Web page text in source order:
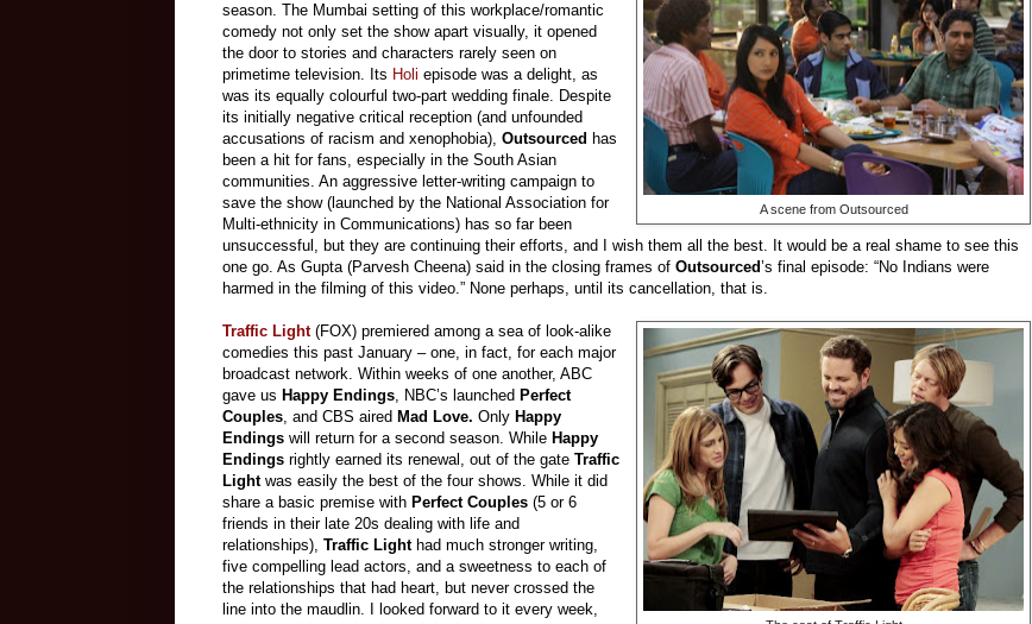
A scene from Outsourced
season. The Mumbai setting of this workplace/romantic
comedy not only set the show apart visually, it opened
the door to stories and characters rarely seen on
primetime television. Its Holi episode was a delight, as
was its equally colourful two-part wedding finale. Despite
its initially negative critical reception (and unfounded
accusations of racism and xenophobia), Outsourced has
been a hit for fans, especially in the South Asian
communities. An aggressive letter-writing campaign to
save the show (launched by the National Association for
Multi-ethnicity in Communications) has so far been
unsuccessful, but they are continuing their efforts, and I wish them all the best. It would be a real shame to see this
one go. As Gupta (Parvesh Cheena) said in the closing frames of Outsourced’s final episode: “No Indians were
harmed in the filming of this video.” None perhaps, until its cancellation, that is.
Traffic Light(FOX) premiered among a sea of look-alike
comedies this past January – one, in fact, for each major
broadcast network. Within weeks of one another, ABC
gave us Happy Endings, NBC’s launched Perfect
Couples, and CBS aired Mad Love. Only Happy
Endings will return for a second season. While Happy
Endings rightly earned its renewal, out of the gate Traffic
Light was easily the best of the four shows. While it did
share a basic premise with Perfect Couples (5 or 6
friends in their late 20s dealing with life and
relationships), Traffic Light had much stronger writing,
five compelling lead actors, and a sweetness to each of
the relationships that had heart, but never crossed the
line into the maudlin. I looked forward to it every week,